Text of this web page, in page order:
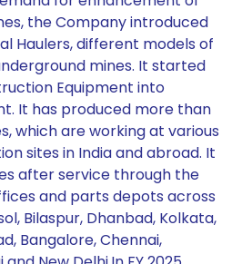
the Company introduced
Haulers, different models of
mines. It started
Equipment into
It has produced more than
which are working at various
sites in India and abroad. It
after service through the
and parts depots across
Bilaspur, Dhanbad, Kolkata,
Bangalore, Chennai,